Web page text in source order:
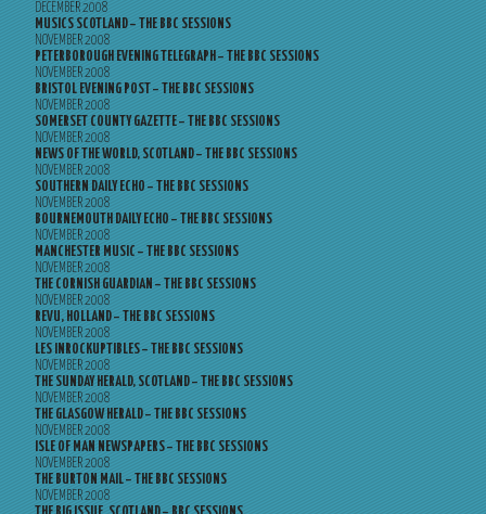
DECEMBER 2008
MUSICS SCOTLAND – THE BBC SESSIONS
NOVEMBER 2008
PETERBOROUGH EVENING TELEGRAPH – THE BBC SESSIONS
NOVEMBER 2008
BRISTOL EVENING POST – THE BBC SESSIONS
NOVEMBER 2008
SOMERSET COUNTY GAZETTE – THE BBC SESSIONS
NOVEMBER 2008
NEWS OF THE WORLD, SCOTLAND – THE BBC SESSIONS
NOVEMBER 2008
SOUTHERN DAILY ECHO – THE BBC SESSIONS
NOVEMBER 2008
BOURNEMOUTH DAILY ECHO – THE BBC SESSIONS
NOVEMBER 2008
MANCHESTER MUSIC – THE BBC SESSIONS
NOVEMBER 2008
THE CORNISH GUARDIAN – THE BBC SESSIONS
NOVEMBER 2008
REVU, HOLLAND – THE BBC SESSIONS
NOVEMBER 2008
LES INROCKUPTIBLES – THE BBC SESSIONS
NOVEMBER 2008
THE SUNDAY HERALD, SCOTLAND – THE BBC SESSIONS
NOVEMBER 2008
THE GLASGOW HERALD – THE BBC SESSIONS
NOVEMBER 2008
ISLE OF MAN NEWSPAPERS – THE BBC SESSIONS
NOVEMBER 2008
THE BURTON MAIL – THE BBC SESSIONS
NOVEMBER 2008